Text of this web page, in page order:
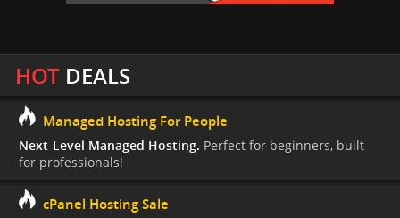
HOTDEALS
Managed Hosting For People
Next-Level Managed Hosting. Perfect for beginners, built
for professionals!
cPanel Hosting Sale